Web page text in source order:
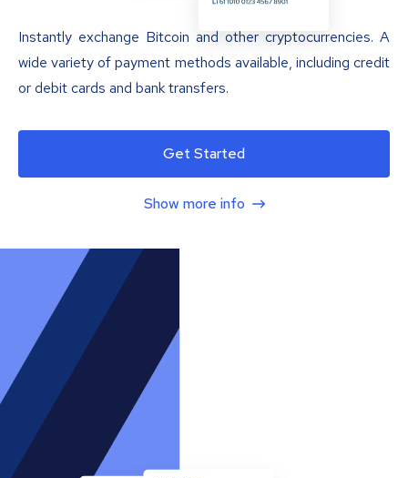
Instantly exchange Bitcoin and other cryptocurrencies. A
wide variety of payment methods available, including credit
or debit cards and bank transfers.
Get Started
Show more info